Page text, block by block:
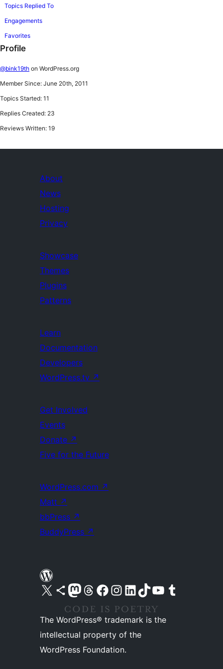
Topics Replied To
Engagements
Favorites
Profile
@bink19th on WordPress.org
Member Since: June 20th, 2011
Topics Started: 11
Replies Created: 23
Reviews Written: 19
About
News
Hosting
Privacy
Showcase
Themes
Plugins
Patterns
Learn
Documentation
Developers
WordPress.tv ↗
Get Involved
Events
Donate ↗
Five for the Future
WordPress.com ↗
Matt ↗
bbPress ↗
BuddyPress ↗
Visit our X (formerly Twitter) account
Visit our Bluesky account
Visit our Mastodon account
Visit our Threads account
Visit our Facebook pageVisit our Instagram account
Visit our LinkedIn account
Visit our TikTok account
Visit our YouTube channel
Visit our Tumblr account
The WordPress® trademark is the
intellectual property of the
WordPress Foundation.